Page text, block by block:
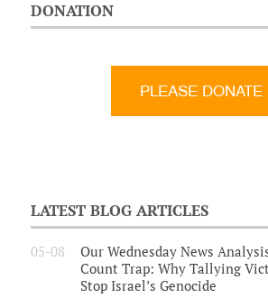
DONATION
LATEST BLOG ARTICLES
05-08
Our Wednesday News
Count Trap: Why Tallying
Stop Israel’s Genocide